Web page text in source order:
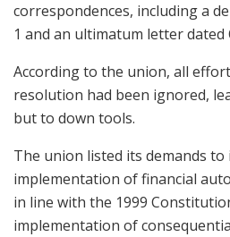
correspondences, including a
1 and an ultimatum letter dated
According to the union, all
resolution had been ignored,
but to down tools.
The union listed its demands to
implementation of financial
in line with the 1999
implementation of